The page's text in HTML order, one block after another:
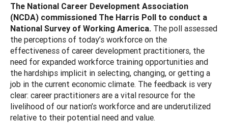
The National Career Development Association
(NCDA) commissioned The Harris Poll to conduct a
National Survey of Working America. The poll assessed
the perceptions of today’s workforce on the
effectiveness of career development practitioners, the
need for expanded workforce training opportunities and
the hardships implicit in selecting, changing, or getting a
job in the current economic climate. The feedback is very
clear: career practitioners are a vital resource for the
livelihood of our nation’s workforce and are underutilized
relative to their potential need and value.